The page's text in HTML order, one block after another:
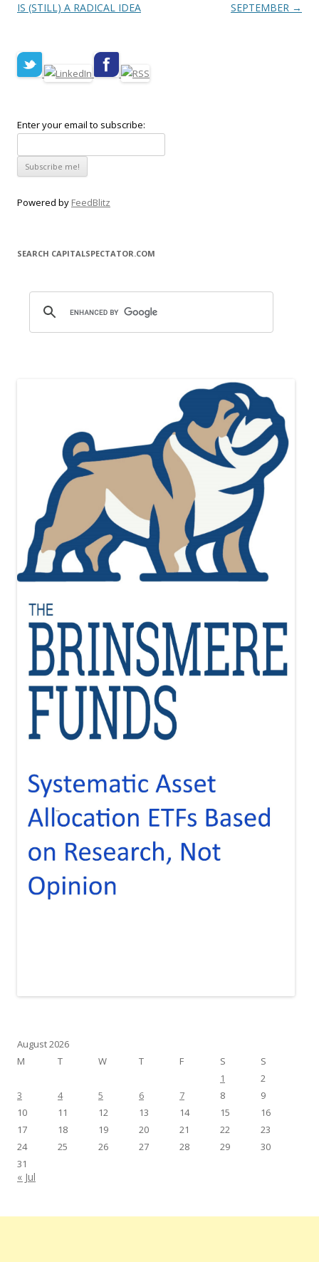
IS (STILL) A RADICAL IDEA
SEPTEMBER →
Enter your email to subscribe:
Powered by FeedBlitz
SEARCH CAPITALSPECTATOR.COM
August 2026
M
T W T F S
S
1
2
3
4 5 6 7 8
9
10
11 12 13 14 15
16
17
18 19 20 21 22
23
24
25 26 27 28 29
30
31
« Jul